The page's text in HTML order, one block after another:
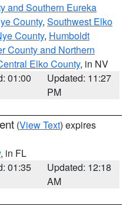
and Southern Eureka
County, Southwest Elko
County, Humboldt
County and Northern
Elko County, in NV
01:00
Updated: 11:27
PM
(View Text) expires
, in FL
01:35
Updated: 12:18
AM